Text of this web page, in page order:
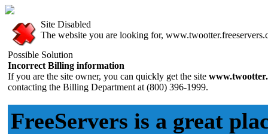
Site Disabled
The website you are looking for,
Possible Solution
Incorrect Billing information
If you are the site owner, you can quickly get the site
contacting the Billing Department at (800) 396-1999.
FreeServers is a great